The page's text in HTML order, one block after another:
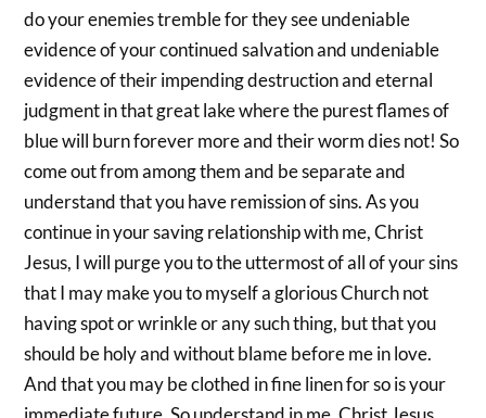
do your enemies tremble for they see undeniable
evidence of your continued salvation and undeniable
evidence of their impending destruction and eternal
judgment in that great lake where the purest flames of
blue will burn forever more and their worm dies not! So
come out from among them and be separate and
understand that you have remission of sins. As you
continue in your saving relationship with me, Christ
Jesus, I will purge you to the uttermost of all of your sins
that I may make you to myself a glorious Church not
having spot or wrinkle or any such thing, but that you
should be holy and without blame before me in love.
And that you may be clothed in fine linen for so is your